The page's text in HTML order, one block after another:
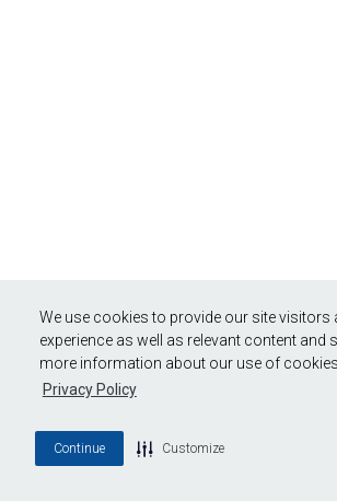
We use cookies to provide our site visitors
experience as well as relevant content and
more information about our use of
Privacy Policy
Continue Customize